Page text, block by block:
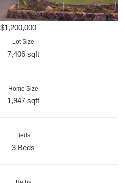
$1,200,000
Lot Size
7,406 sqft
Home Size
1,947 sqft
Beds
3 Beds